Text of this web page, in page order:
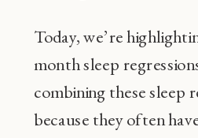
Today, we’re
month sleep
combining these sleep
because they often